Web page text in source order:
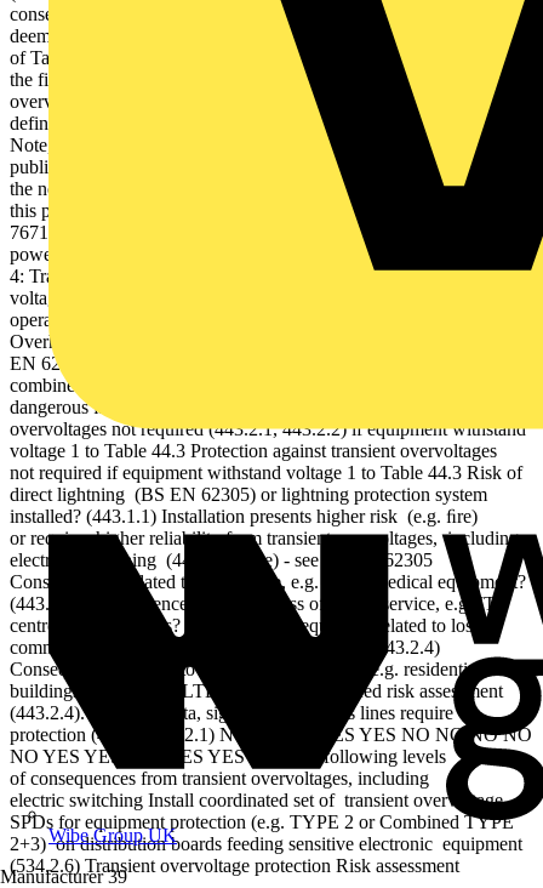
Wibe Group UK
Manufacturer 39
consequential loss (to life,property or provision of service) is
deemed unacceptable (443.2.4) If terminal equipment to Category I
of Table 44.3, such as computers/laptops etc., is to be connected to
the fixed electrical installation, it must be protected against transient
overvoltages (Table 44.4). The flowchart below (Figure 4)
definesrisk assessment in terms of potentialconsequential losses.
Note, as per the flowchart, risk ofconsequential loss to human life,
publicservices or to commercial/industrial activity always results in
the need to install protection measures (443.2.4 Note 2). Following
this process, where the need for protection is established, BS
7671 requires the selection and installation of SPDs on the AC
power supply in accordance with its Section 534. Figure
4: Transient overvoltage risk assessment to BS 7671 Note, withstand
voltage protects only against failure of equipment. For continuous
operation of critical equipment, impulse immunity must be protected.
Overhead line supplying the building at risk of direct strike - see BS
EN 62305 (443.1.1) Install lightning current TYPE 1 SPD or
combined TYPE 1+2 SPD on main distribution board to prevent
dangerous ﬂashover (534.2.1) Protection against transient
overvoltages not required (443.2.1, 443.2.2) if equipment withstand
voltage 1 to Table 44.3 Protection against transient overvoltages
not required if equipment withstand voltage 1 to Table 44.3 Risk of
direct lightning (BS EN 62305) or lightning protection system
installed? (443.1.1) Installation presents higher risk (e.g. ﬁre)
or requires higher reliability from transient overvoltages, including
electrical switching (443.2.2 Note) - see BS EN 62305
Consequences related to human life, e.g. safety/medical equipment?
(443.2.4) Consequences related to loss of public service, e.g. IT
centres and museums? (443.2.4) Consequences related to loss of
commercial activity, e.g. hotels, banks, farms? (443.2.4)
Consequences related to individuals or groups, e.g. residential
buildings? (443.2.4) ALTERNATIVE simpliﬁed risk assessment
(443.2.4). Check if data, signal and telecoms lines require
protection (443.1, 534.2.1) NO START YES YES NO NO NO NO
NO YES YES YES YES YES Consider following levels
of consequences from transient overvoltages, including
electric switching Install coordinated set of transient overvoltage
SPDs for equipment protection (e.g. TYPE 2 or Combined TYPE
2+3) on distribution boards feeding sensitive electronic equipment
(534.2.6) Transient overvoltage protection Risk assessment